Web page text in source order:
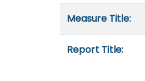
Measure Title:
Report Title: